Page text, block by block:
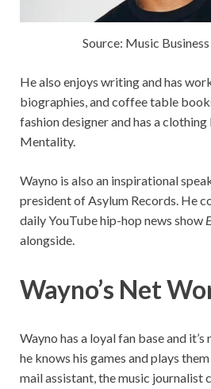
Source: Music
He also enjoys writing and has
biographies, and coffee table
fashion designer and has a
Mentality.
Wayno is also an inspirational
president of Asylum Records. He
daily YouTube hip-hop news show
alongside.
Wayno’s Net
Wayno has a loyal fan base and
he knows his games and plays
mail assistant, the music journalist